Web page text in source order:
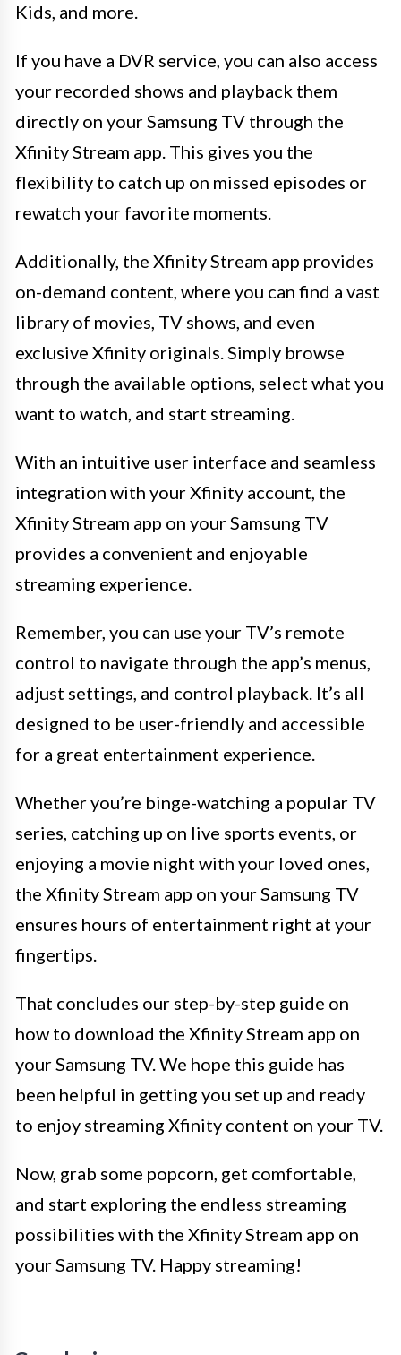
Kids, and more.
If you have a DVR service, you can also access
your recorded shows and playback them
directly on your Samsung TV through the
Xfinity Stream app. This gives you the
flexibility to catch up on missed episodes or
rewatch your favorite moments.
Additionally, the Xfinity Stream app provides
on-demand content, where you can find a vast
library of movies, TV shows, and even
exclusive Xfinity originals. Simply browse
through the available options, select what you
want to watch, and start streaming.
With an intuitive user interface and seamless
integration with your Xfinity account, the
Xfinity Stream app on your Samsung TV
provides a convenient and enjoyable
streaming experience.
Remember, you can use your TV’s remote
control to navigate through the app’s menus,
adjust settings, and control playback. It’s all
designed to be user-friendly and accessible
for a great entertainment experience.
Whether you’re binge-watching a popular TV
series, catching up on live sports events, or
enjoying a movie night with your loved ones,
the Xfinity Stream app on your Samsung TV
ensures hours of entertainment right at your
fingertips.
That concludes our step-by-step guide on
how to download the Xfinity Stream app on
your Samsung TV. We hope this guide has
been helpful in getting you set up and ready
to enjoy streaming Xfinity content on your TV.
Now, grab some popcorn, get comfortable,
and start exploring the endless streaming
possibilities with the Xfinity Stream app on
your Samsung TV. Happy streaming!